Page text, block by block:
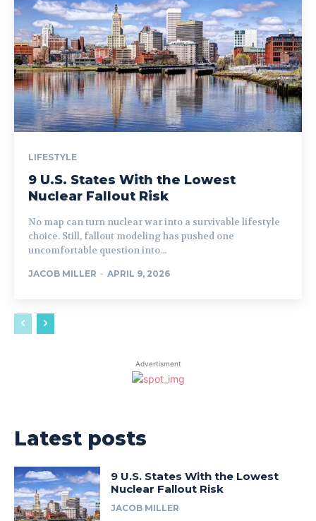
LIFESTYLE
9 U.S. States With the Lowest
Nuclear Fallout Risk
No map can turn nuclear war into a survivable lifestyle
choice. Still, fallout modeling has pushed one
uncomfortable question into...
JACOB MILLER - APRIL 9, 2026
Advertisment
Latest posts
9 U.S. States With the Lowest
Nuclear Fallout Risk
JACOB MILLER